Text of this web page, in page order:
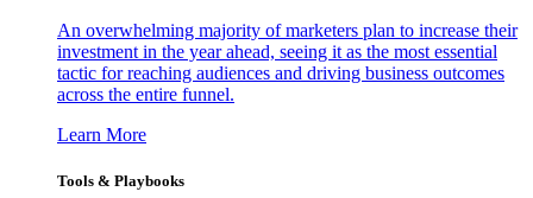
An overwhelming majority of marketers plan to increase their
investment in the year ahead, seeing it as the most essential
tactic for reaching audiences and driving business outcomes
across the entire funnel.
Learn More
Tools & Playbooks